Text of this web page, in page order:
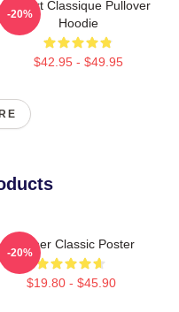
T-Shirt Classique Pullover
Hoodie
$42.95 - $49.95
-20%
Seether Classic Poster
$19.80 - $45.90
-20%